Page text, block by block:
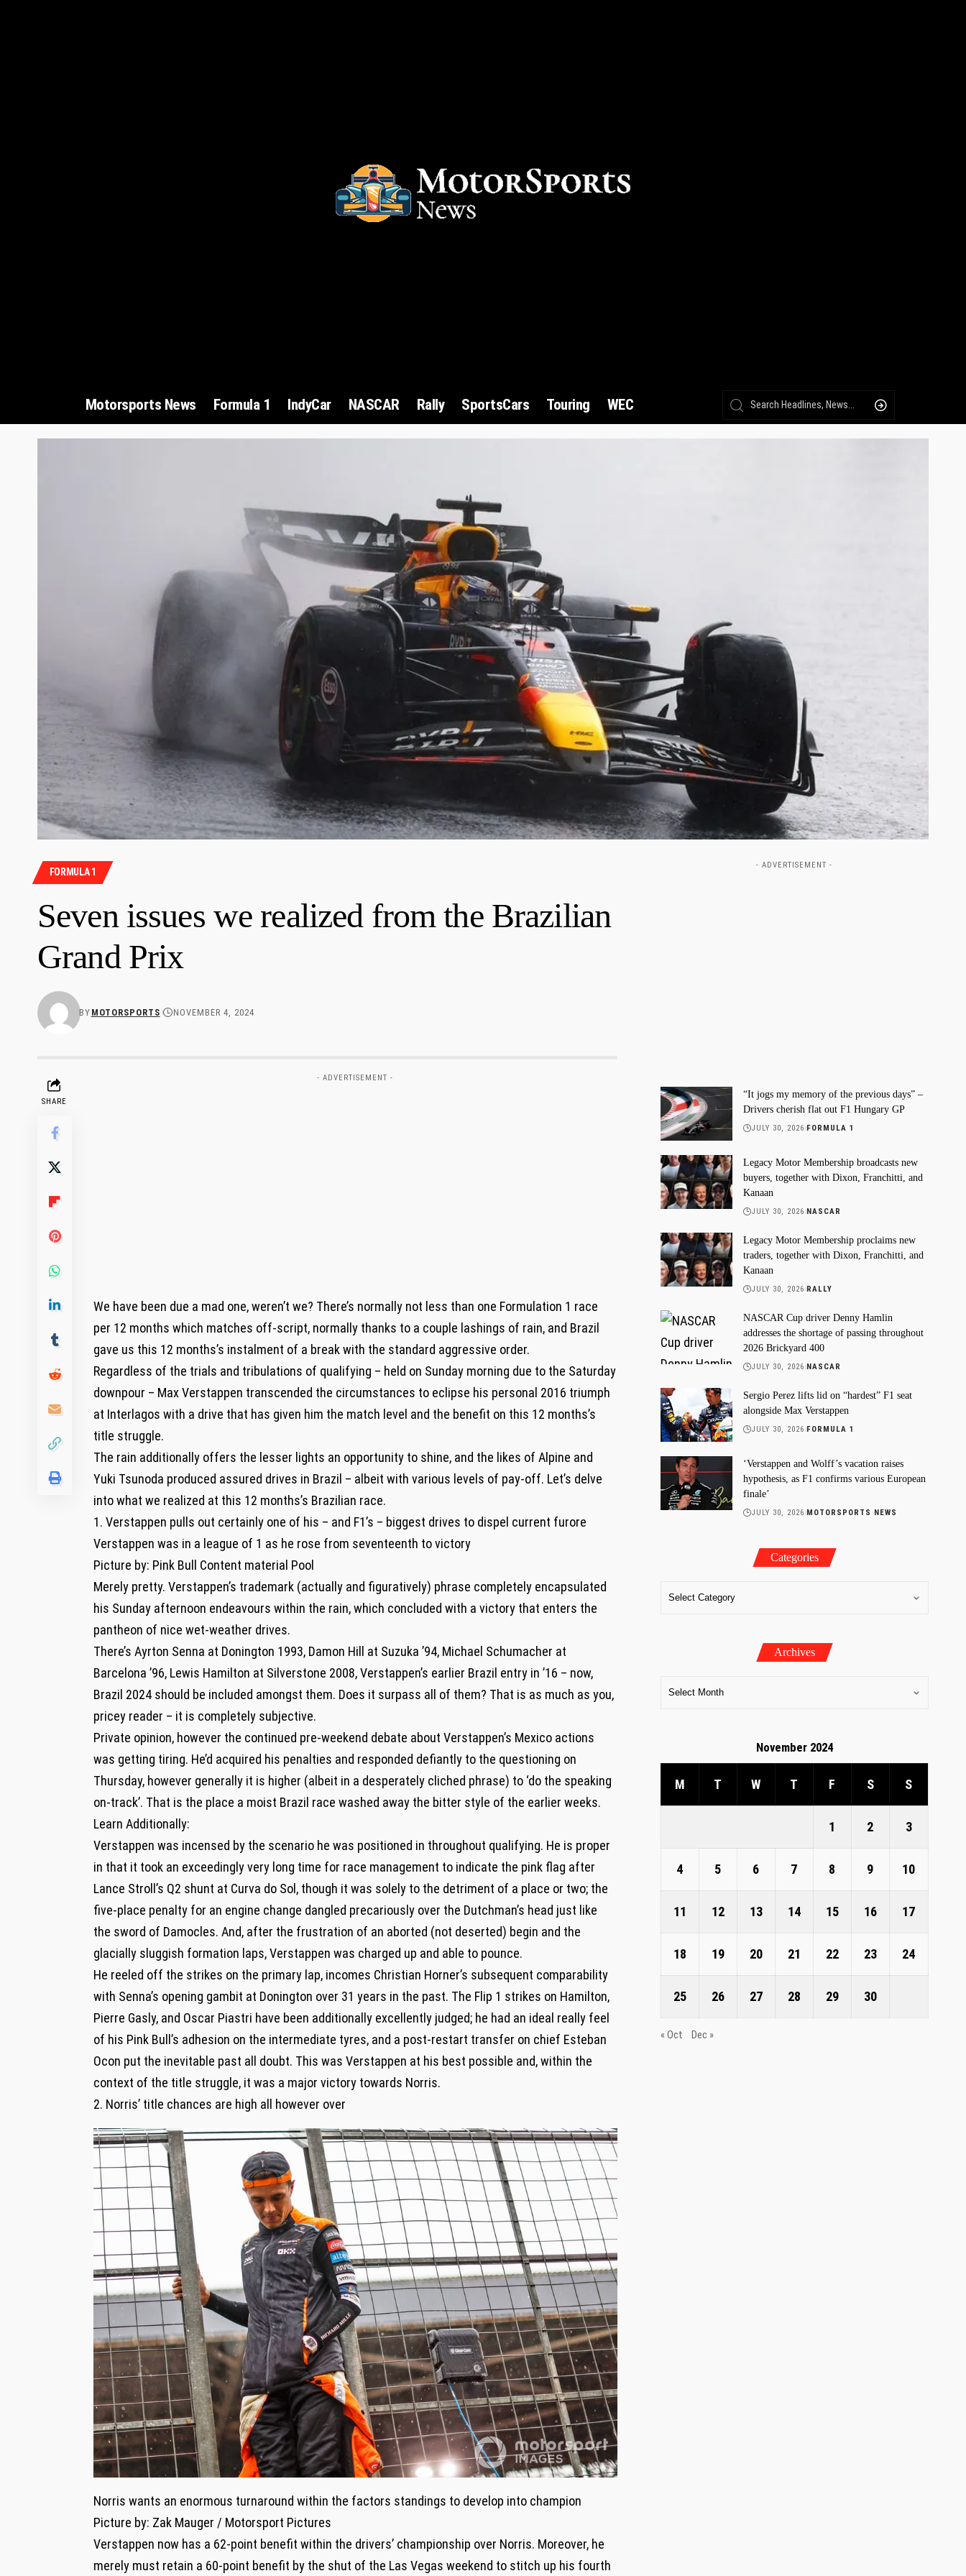
Motorsports News Formula 1 IndyCar NASCAR Rally SportsCars Touring WEC
FORMULA 1
Seven issues we realized from the Brazilian
Grand Prix
BY MOTORSPORTS NOVEMBER 4, 2024
SHARE
- ADVERTISEMENT -
We have been due a mad one, weren’t we? There’s normally not less than one Formulation 1 race
per 12 months which matches off-script, normally thanks to a couple lashings of rain, and Brazil
gave us this 12 months’s instalment of a break with the standard aggressive order.
Regardless of the trials and tribulations of qualifying – held on Sunday morning due to the Saturday
downpour – Max Verstappen transcended the circumstances to eclipse his personal 2016 triumph
at Interlagos with a drive that has given him the match level and the benefit on this 12 months’s
title struggle.
The rain additionally offers the lesser lights an opportunity to shine, and the likes of Alpine and
Yuki Tsunoda produced assured drives in Brazil – albeit with various levels of pay-off. Let’s delve
into what we realized at this 12 months’s Brazilian race.
1. Verstappen pulls out certainly one of his – and F1’s – biggest drives to dispel current furore
Verstappen was in a league of 1 as he rose from seventeenth to victory
Picture by: Pink Bull Content material Pool
Merely pretty. Verstappen’s trademark (actually and figuratively) phrase completely encapsulated
his Sunday afternoon endeavours within the rain, which concluded with a victory that enters the
pantheon of nice wet-weather drives.
There’s Ayrton Senna at Donington 1993, Damon Hill at Suzuka ’94, Michael Schumacher at
Barcelona ’96, Lewis Hamilton at Silverstone 2008, Verstappen’s earlier Brazil entry in ’16 – now,
Brazil 2024 should be included amongst them. Does it surpass all of them? That is as much as you,
pricey reader – it is completely subjective.
Private opinion, however the continued pre-weekend debate about Verstappen’s Mexico actions
was getting tiring. He’d acquired his penalties and responded defiantly to the questioning on
Thursday, however generally it is higher (albeit in a desperately cliched phrase) to ‘do the speaking
on-track’. That is the place a moist Brazil race washed away the bitter style of the earlier weeks.
Learn Additionally:
Verstappen was incensed by the scenario he was positioned in throughout qualifying. He is proper
in that it took an exceedingly very long time for race management to indicate the pink flag after
Lance Stroll’s Q2 shunt at Curva do Sol, though it was solely to the detriment of a place or two; the
five-place penalty for an engine change dangled precariously over the Dutchman’s head just like
the sword of Damocles. And, after the frustration of an aborted (not deserted) begin and the
glacially sluggish formation laps, Verstappen was charged up and able to pounce.
He reeled off the strikes on the primary lap, incomes Christian Horner’s subsequent comparability
with Senna’s opening gambit at Donington over 31 years in the past. The Flip 1 strikes on Hamilton,
Pierre Gasly, and Oscar Piastri have been additionally excellently judged; he had an ideal really feel
of his Pink Bull’s adhesion on the intermediate tyres, and a post-restart transfer on chief Esteban
Ocon put the inevitable past all doubt. This was Verstappen at his best possible and, within the
context of the title struggle, it was a major victory towards Norris.
2. Norris’ title chances are high all however over
Norris wants an enormous turnaround within the factors standings to develop into champion
Picture by: Zak Mauger / Motorsport Pictures
Verstappen now has a 62-point benefit within the drivers’ championship over Norris. Moreover, he
merely must retain a 60-point benefit by the shut of the Las Vegas weekend to stitch up his fourth
- ADVERTISEMENT -
“It jogs my memory of the previous days” –
Drivers cherish flat out F1 Hungary GP
JULY 30, 2026 FORMULA 1
Legacy Motor Membership broadcasts new
buyers, together with Dixon, Franchitti, and
Kanaan
JULY 30, 2026 NASCAR
Legacy Motor Membership proclaims new
traders, together with Dixon, Franchitti, and
Kanaan
JULY 30, 2026 RALLY
NASCAR Cup driver Denny Hamlin
addresses the shortage of passing throughout
2026 Brickyard 400
JULY 30, 2026 NASCAR
Sergio Perez lifts lid on “hardest” F1 seat
alongside Max Verstappen
JULY 30, 2026 FORMULA 1
‘Verstappen and Wolff’s vacation raises
hypothesis, as F1 confirms various European
finale’
JULY 30, 2026 MOTORSPORTS NEWS
Categories
Archives
November 2024
M T W T F S S
1 2 3
4 5 6 7 8 9 10
11 12 13 14 15 16 17
18 19 20 21 22 23 24
25 26 27 28 29 30
« Oct Dec »